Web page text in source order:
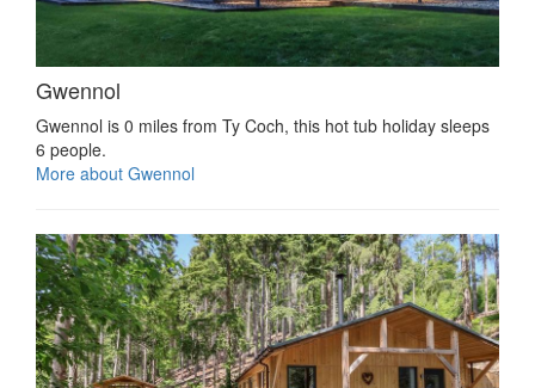
Gwennol
Gwennol is 0 miles from Ty Coch, this hot tub holiday sleeps
6 people.
More about Gwennol